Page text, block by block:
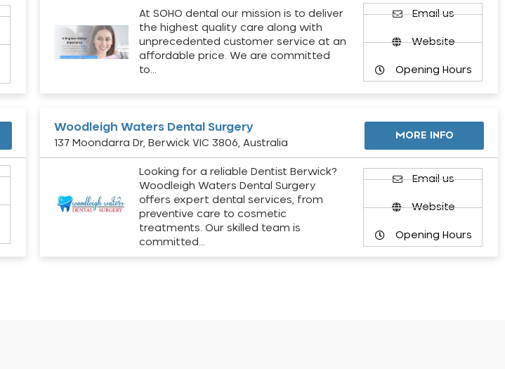
At SOHO dental our mission is to deliver
the highest quality care along with
unprecedented customer service at an
affordable price. We are committed
to…
Email us
Website
Opening Hours
Woodleigh Waters Dental Surgery
137 Moondarra Dr, Berwick VIC 3806, Australia
MORE INFO
Looking for a reliable Dentist Berwick?
Woodleigh Waters Dental Surgery
offers expert dental services, from
preventive care to cosmetic
treatments. Our skilled team is
committed…
Email us
Website
Opening Hours